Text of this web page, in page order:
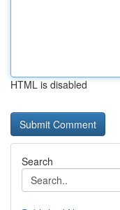
HTML is disabled
Search